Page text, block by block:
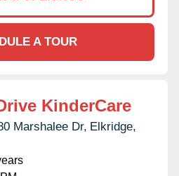
A TOUR
KinderCare
Marshalee Dr, Elkridge,